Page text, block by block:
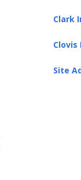
Clark
Clovis
Site